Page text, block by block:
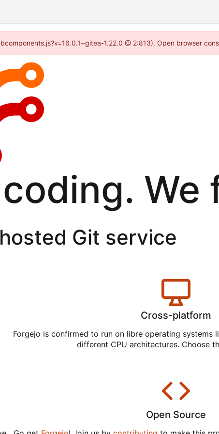
1.22.0 @ 2:813). Open browser
We
Git service
Cross-platform
Forgejo is confirmed to run on libre operating systems
different CPU architectures. Choose
Open Source